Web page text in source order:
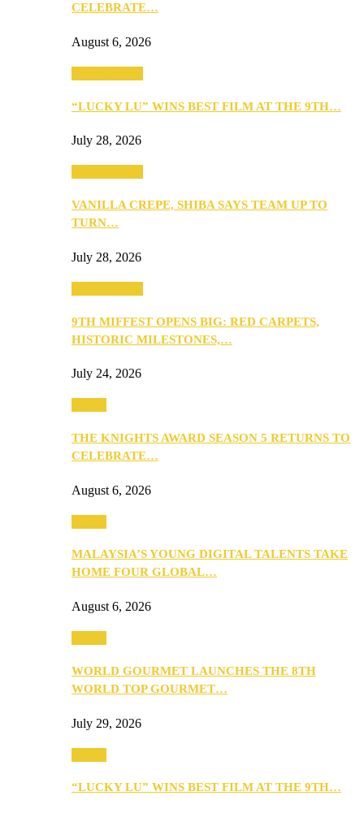
CELEBRATE…
August 6, 2026
“LUCKY LU” WINS BEST FILM AT THE 9TH…
July 28, 2026
VANILLA CREPE, SHIBA SAYS TEAM UP TO
TURN…
July 28, 2026
9TH MIFFEST OPENS BIG: RED CARPETS,
HISTORIC MILESTONES,…
July 24, 2026
THE KNIGHTS AWARD SEASON 5 RETURNS TO
CELEBRATE…
August 6, 2026
MALAYSIA’S YOUNG DIGITAL TALENTS TAKE
HOME FOUR GLOBAL…
August 6, 2026
WORLD GOURMET LAUNCHES THE 8TH
WORLD TOP GOURMET…
July 29, 2026
“LUCKY LU” WINS BEST FILM AT THE 9TH…